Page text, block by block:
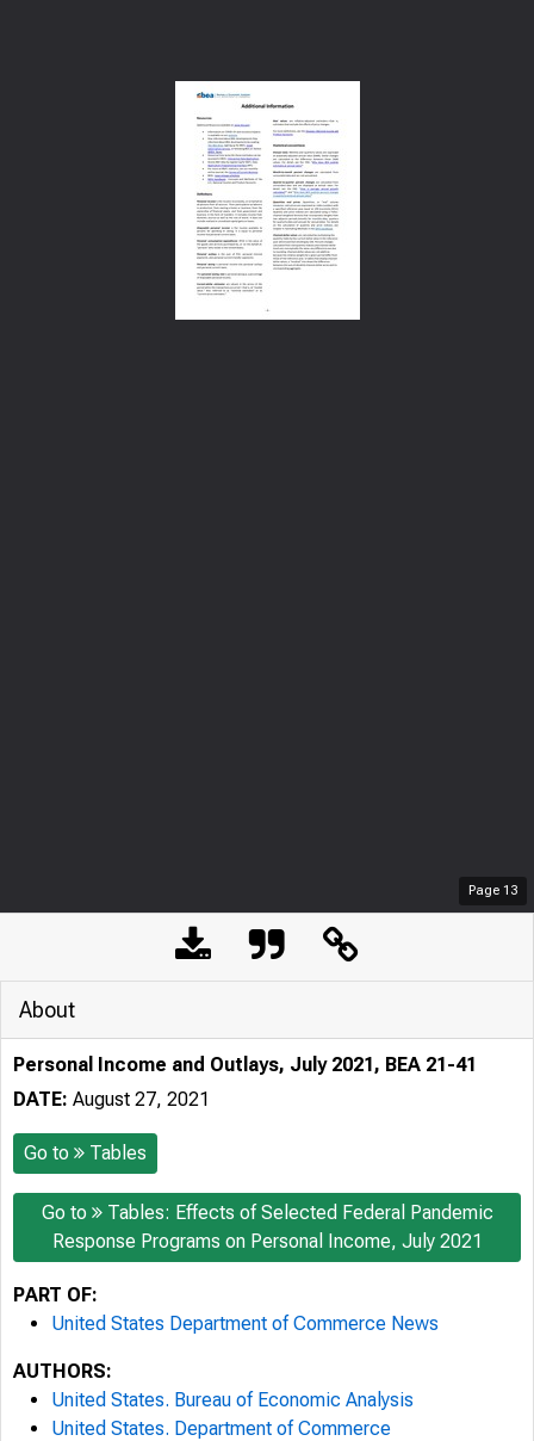
Page 13
About
Personal Income and Outlays, July 2021, BEA 21-41
DATE: August 27, 2021
Go to Tables
Go to
Tables: Effects of Selected Federal Pandemic
Response Programs on Personal Income, July 2021
PART OF:
United States Department of Commerce News
AUTHORS:
United States. Bureau of Economic Analysis
United States. Department of Commerce